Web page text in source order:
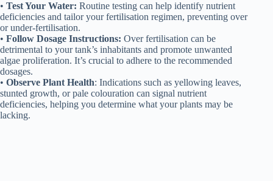
• Test Your Water: Routine testing can help identify nutrient
deficiencies and tailor your fertilisation regimen, preventing over
or under-fertilisation.
• Follow Dosage Instructions: Over fertilisation can be
detrimental to your tank’s inhabitants and promote unwanted
algae proliferation. It’s crucial to adhere to the recommended
dosages.
• Observe Plant Health: Indications such as yellowing leaves,
stunted growth, or pale colouration can signal nutrient
deficiencies, helping you determine what your plants may be
lacking.